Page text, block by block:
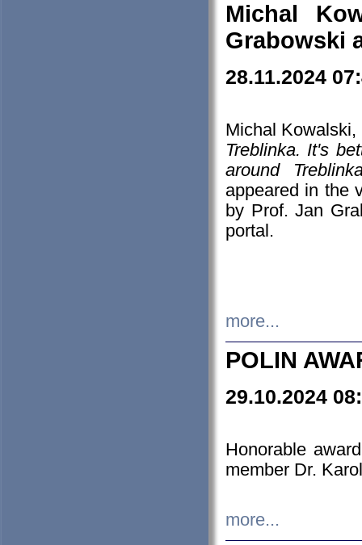
Michal
Grabowski
28.11.2024
Michal
Treblinka. It's
around
appeared in the
by Prof. Jan
portal.
more...
POLIN
29.10.2024
Honorable
member Dr.
more...